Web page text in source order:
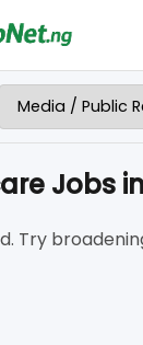
Jobs
Try